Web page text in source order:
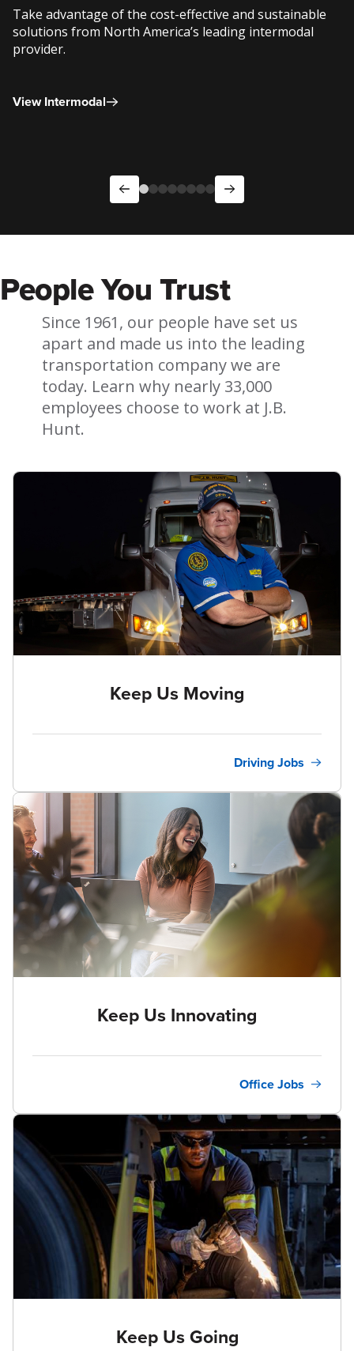
Take advantage of the cost-effective and sustainable
solutions from North America’s leading intermodal
provider.
View Intermodal
People You Trust
Since 1961, our people have set us
apart and made us into the leading
transportation company we are
today. Learn why nearly 33,000
employees choose to work at J.B.
Hunt.
Keep Us Moving
Driving Jobs
Keep Us Innovating
Office Jobs
Keep Us Going